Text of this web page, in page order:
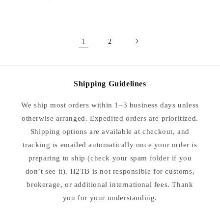
1 2
Shipping Guidelines
We ship most orders within 1–3 business days unless
otherwise arranged. Expedited orders are prioritized.
Shipping options are available at checkout, and
tracking is emailed automatically once your order is
preparing to ship (check your spam folder if you
don’t see it). H2TB is not responsible for customs,
brokerage, or additional international fees. Thank
you for your understanding.